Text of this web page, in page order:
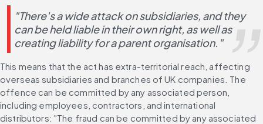
"There's a wide attack on subsidiaries, and they
can be held liable in their own right, as well as
creating liability for a parent organisation."
This means that the act has extra-territorial reach, affecting
overseas subsidiaries and branches of UK companies. The
offence can be committed by any associated person,
including employees, contractors, and international
distributors: "The fraud can be committed by any associated